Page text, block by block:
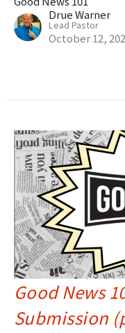
Drue Warner
Lead Pastor
October 12,
Good News
Submission